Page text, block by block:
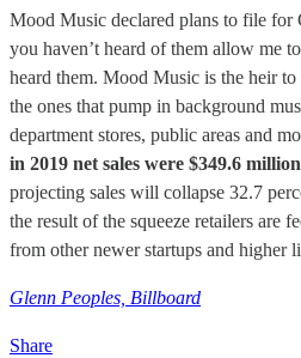
Mood Music declared plans to file for
you haven’t heard of them allow me
heard them. Mood Music is the heir
the ones that pump in background
department stores, public areas and
in 2019 net sales were $349.6 million
projecting sales will collapse 32.7
the result of the squeeze retailers are
from other newer startups and higher
Glenn Peoples, Billboard
Share